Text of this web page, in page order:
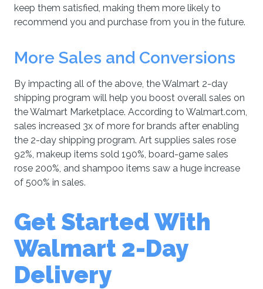
keep them satisfied, making them more likely to
recommend you and purchase from you in the future.
More Sales and Conversions
By impacting all of the above, the Walmart 2-day
shipping program will help you boost overall sales on
the Walmart Marketplace. According to Walmart.com,
sales increased 3x of more for brands after enabling
the 2-day shipping program. Art supplies sales rose
92%, makeup items sold 190%, board-game sales
rose 200%, and shampoo items saw a huge increase
of 500% in sales.
Get Started With
Walmart 2-Day
Delivery